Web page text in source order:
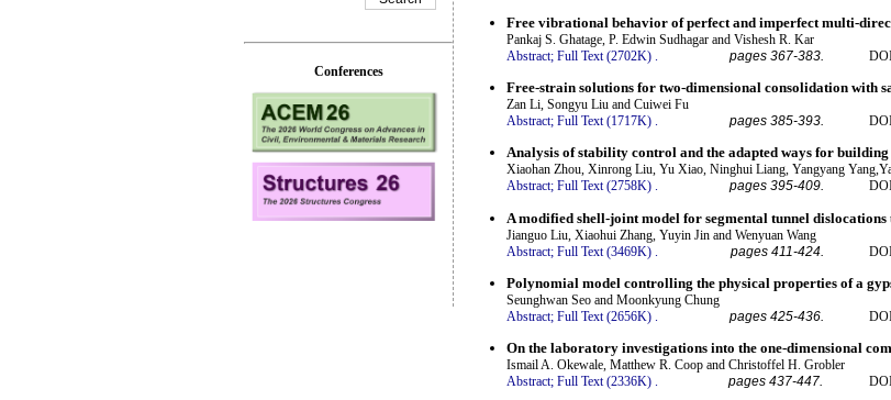
Free vibrational behavior of perfect and imperfect multi-
Pankaj S. Ghatage, P. Edwin Sudhagar and Vishesh R. Kar
Abstract; Full Text (2702K) pages 367-383.
Free-strain solutions for two-dimensional consolidation with
Zan Li, Songyu Liu and Cuiwei Fu
Abstract; Full Text (1717K) . pages 385-393.
Analysis of stability control and the adapted ways for
Xiaohan Zhou, Xinrong Liu, Yu Xiao, Ninghui Liang, Yangyang
Abstract; Full Text (2758K) . pages 395-409.
A modified shell-joint model for segmental tunnel
Jianguo Liu, Xiaohui Zhang, Yuyin Jin and Wenyuan Wang
Abstract; Full Text (3469K) pages 411-424.
Polynomial model controlling the physical properties of a
Seunghwan Seo and Moonkyung Chung
Abstract; Full Text (2656K) . pages 425-436.
On the laboratory investigations into the one-dimensional
Ismail A. Okewale, Matthew R. Coop and Christoffel H. Grobler
Abstract; Full Text (2336K) . pages 437-447.
Conferences